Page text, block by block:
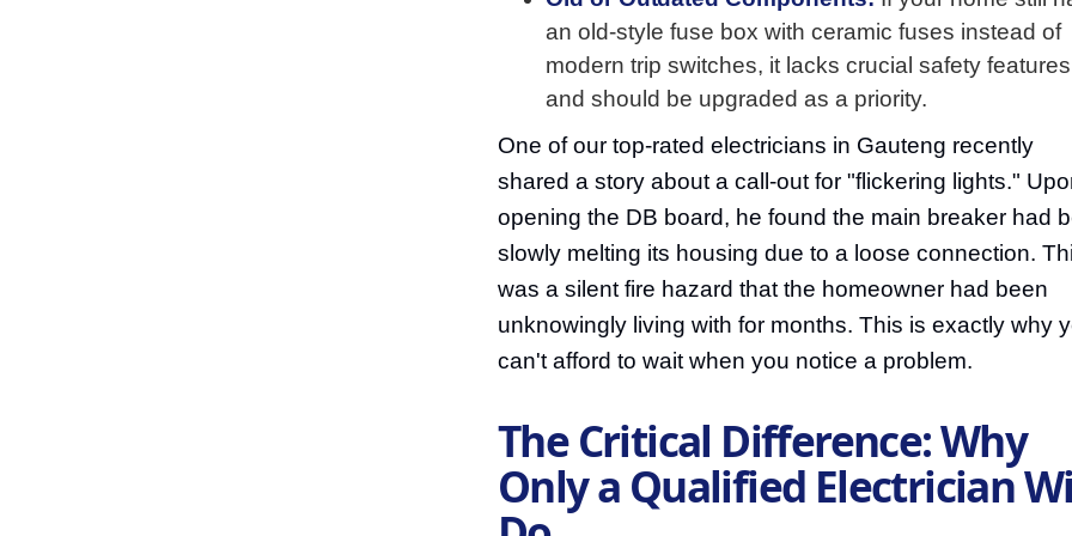
an old-style fuse box with ceramic fuses instead of
modern trip switches, it lacks crucial safety features
and should be upgraded as a priority.
One of our top-rated electricians in Gauteng recently
shared a story about a call-out for "flickering lights."
opening the DB board, he found the main breaker had
slowly melting its housing due to a loose connection.
was a silent fire hazard that the homeowner had been
unknowingly living with for months. This is exactly why
can't afford to wait when you notice a problem.
The Critical Difference: Why
Only a Qualified Electrician